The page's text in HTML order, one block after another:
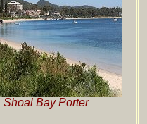
Shoal Bay Porter